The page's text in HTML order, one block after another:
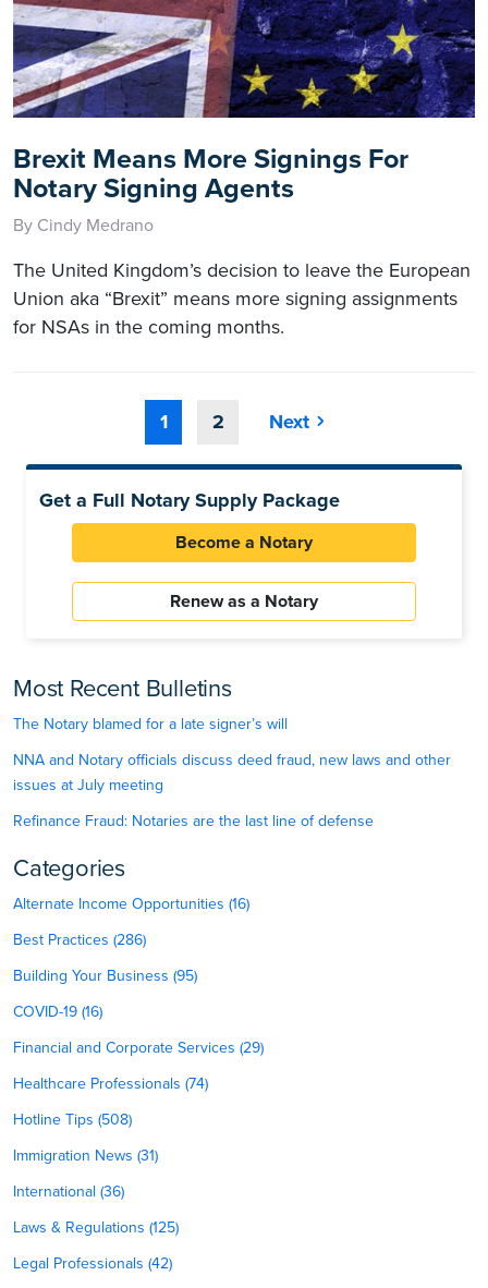
Brexit Means More Signings For
Notary Signing Agents
By Cindy Medrano
The United Kingdom’s decision to leave the European
Union aka “Brexit” means more signing assignments
for NSAs in the coming months.
1 2 Next
Get a Full Notary Supply Package
Become a Notary
Renew as a Notary
Most Recent Bulletins
The Notary blamed for a late signer’s will
NNA and Notary officials discuss deed fraud, new laws and other
issues at July meeting
Refinance Fraud: Notaries are the last line of defense
Categories
Alternate Income Opportunities (16)
Best Practices (286)
Building Your Business (95)
COVID-19 (16)
Financial and Corporate Services (29)
Healthcare Professionals (74)
Hotline Tips (508)
Immigration News (31)
International (36)
Laws & Regulations (125)
Legal Professionals (42)